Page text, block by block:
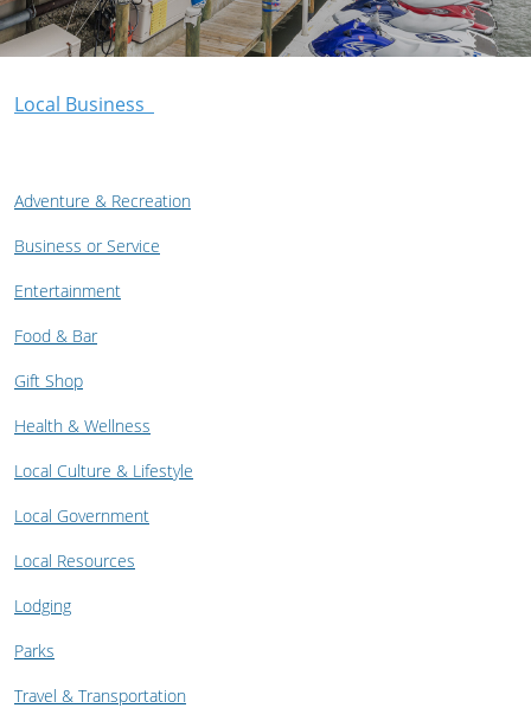
Local Business
Adventure & Recreation
Business or Service
Entertainment
Food & Bar
Gift Shop
Health & Wellness
Local Culture & Lifestyle
Local Government
Local Resources
Lodging
Parks
Travel & Transportation